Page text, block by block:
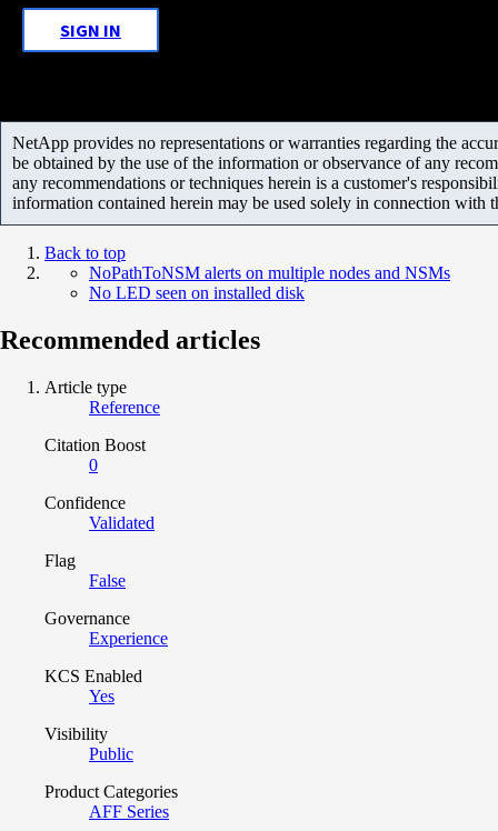
SIGN IN
NetApp provides no representations or warranties regarding the
be obtained by the use of the information or observance of any
any recommendations or techniques herein is a customer's
information contained herein may be used solely in connection with
Back to top
NoPathToNSM alerts on multiple nodes and NSMs
No LED seen on installed disk
Recommended articles
Article type
Reference
Citation Boost
0
Confidence
Validated
Flag
False
Governance
Experience
KCS Enabled
Yes
Visibility
Public
Product Categories
AFF Series